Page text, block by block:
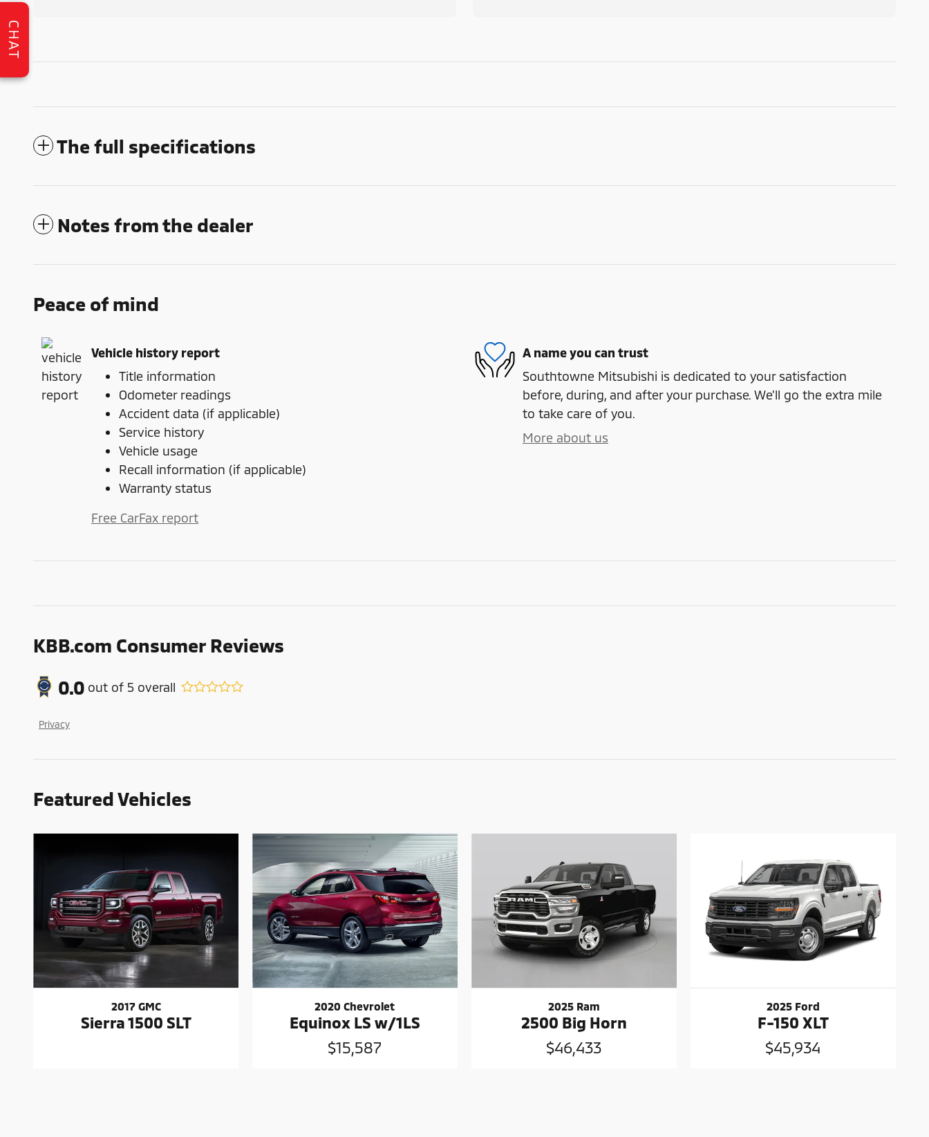
The full specifications
Notes from the dealer
Peace of mind
Vehicle history report
Title information
Odometer readings
Accident data (if applicable)
Service history
Vehicle usage
Recall information (if applicable)
Warranty status
Free CarFax report
A name you can trust
Southtowne Mitsubishi is dedicated to your satisfaction
before, during, and after your purchase. We'll go the extra mile
to take care of you.
More about us
KBB.com Consumer Reviews
0.0 out of 5 overall
Privacy
Featured Vehicles
2017 GMC
Sierra 1500 SLT
2020 Chevrolet
Equinox LS w/1LS
$15,587
2025 Ram
2500 Big Horn
$46,433
2025 Ford
F-150 XLT
$45,934
CHAT